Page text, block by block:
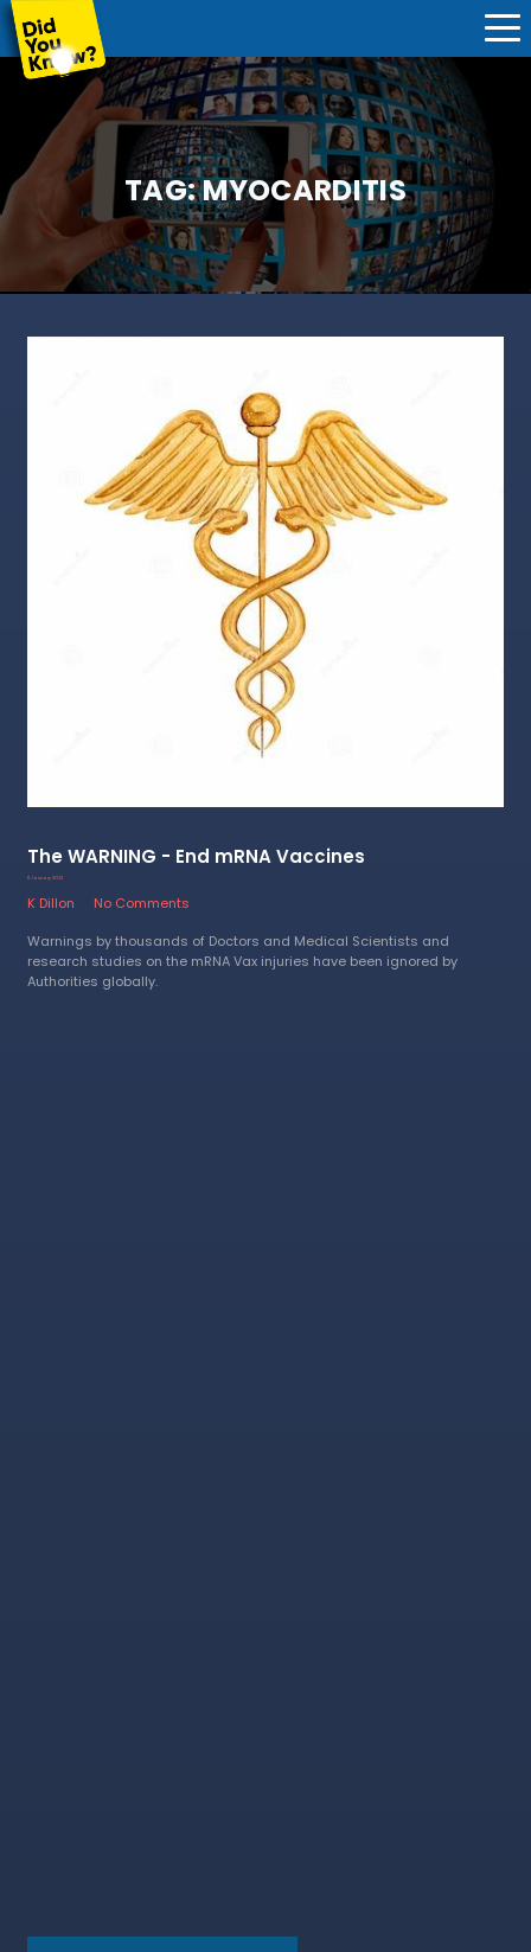
TAG:MYOCARDITIS
The WARNING - End mRNA Vaccines
11 January 2023
K Dillon
No Comments
Warnings by thousands of Doctors and Medical Scientists and
research studies on the mRNA Vax injuries have been ignored by
Authorities globally.